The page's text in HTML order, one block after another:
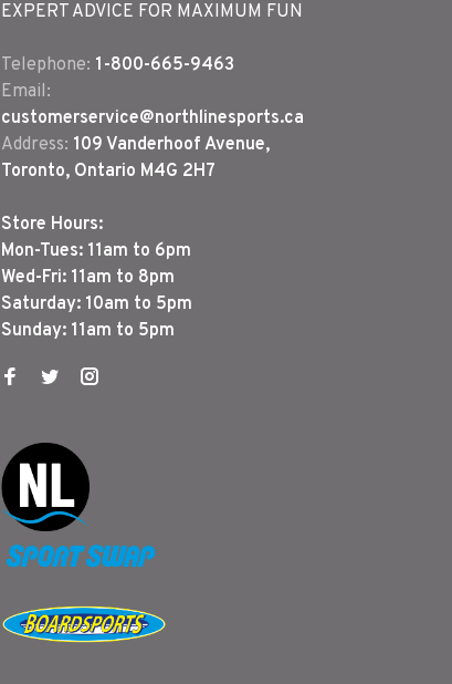
EXPERT ADVICE FOR MAXIMUM FUN
Telephone: 1-800-665-9463
Email:
customerservice@northlinesports.ca
Address: 109 Vanderhoof Avenue,
Toronto, Ontario M4G 2H7
Store Hours:
Mon-Tues: 11am to 6pm
Wed-Fri: 11am to 8pm
Saturday: 10am to 5pm
Sunday: 11am to 5pm